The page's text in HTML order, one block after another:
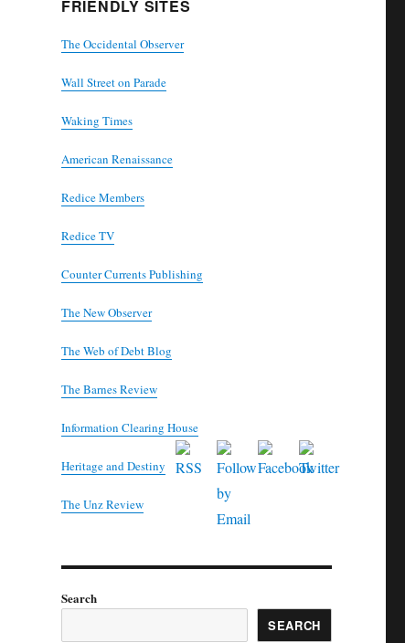
FRIENDLY SITES
The Occidental Observer
Wall Street on Parade
Waking Times
American Renaissance
Redice Members
Redice TV
Counter Currents Publishing
The New Observer
The Web of Debt Blog
The Barnes Review
Information Clearing House
Heritage and Destiny
The Unz Review
Search
SEARCH